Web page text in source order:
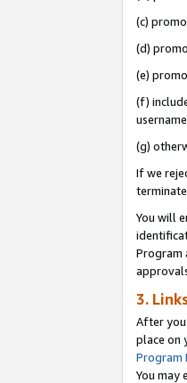
(c)
(d)
(e)
(f)
(g)
If we
You will
Program
3.
After you
place on
Program
You may